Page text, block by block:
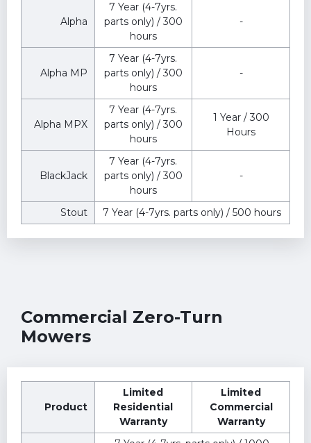
Alpha
7 Year (4-7yrs.
parts only) / 300
hours
-
Alpha MP
7 Year (4-7yrs.
parts only) / 300
hours
-
Alpha MPX
7 Year (4-7yrs.
parts only) / 300
hours
1 Year / 300
Hours
BlackJack
7 Year (4-7yrs.
parts only) / 300
hours
-
Stout 7 Year (4-7yrs. parts only) / 500 hours
Commercial Zero-Turn
Mowers
Product
Limited
Residential
Warranty
Limited
Commercial
Warranty